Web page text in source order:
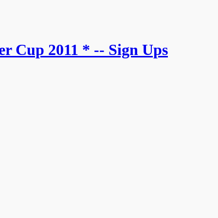
Cup 2011 * -- Sign Ups